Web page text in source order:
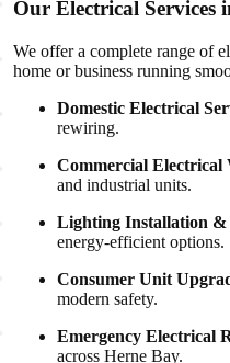
Our Electrical Services
We offer a complete range of
home or business running
Domestic Electrical
rewiring.
Commercial Electrical
and industrial units.
Lighting Installation &
energy-efficient options.
Consumer Unit
modern safety.
Emergency Electrical
across Herne Bay.